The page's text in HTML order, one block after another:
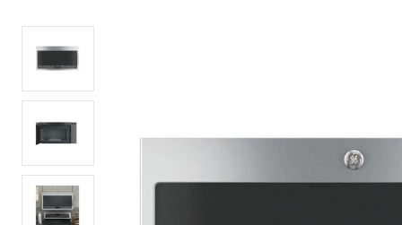
visual
disabilities